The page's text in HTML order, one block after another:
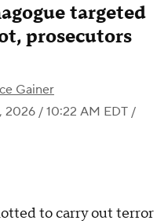
targeted
prosecutors
Gainer
2026 / 10:22 AM EDT /
to carry out terror